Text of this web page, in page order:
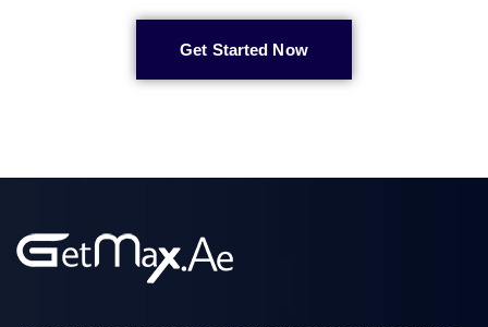
Get Started Now